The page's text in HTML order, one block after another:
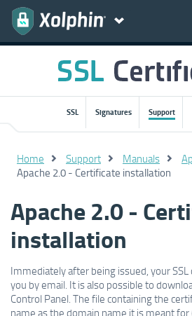
SSL Signatures Support
Home Support Manuals
Apache 2.0 - Certificate installation
Apache 2.0 -
installation
Immediately after being issued, your
you by email. It is also possible to
Control Panel. The file containing the
name as the domain name it is meant for